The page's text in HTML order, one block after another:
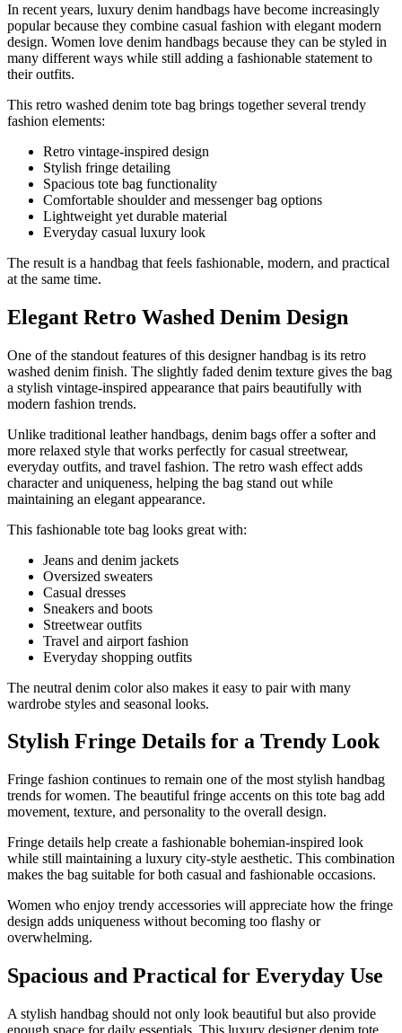
In recent years, luxury denim handbags have become increasingly
popular because they combine casual fashion with elegant modern
design. Women love denim handbags because they can be styled in
many different ways while still adding a fashionable statement to
their outfits.
This retro washed denim tote bag brings together several trendy
fashion elements:
Retro vintage-inspired design
Stylish fringe detailing
Spacious tote bag functionality
Comfortable shoulder and messenger bag options
Lightweight yet durable material
Everyday casual luxury look
The result is a handbag that feels fashionable, modern, and practical
at the same time.
Elegant Retro Washed Denim Design
One of the standout features of this designer handbag is its retro
washed denim finish. The slightly faded denim texture gives the bag
a stylish vintage-inspired appearance that pairs beautifully with
modern fashion trends.
Unlike traditional leather handbags, denim bags offer a softer and
more relaxed style that works perfectly for casual streetwear,
everyday outfits, and travel fashion. The retro wash effect adds
character and uniqueness, helping the bag stand out while
maintaining an elegant appearance.
This fashionable tote bag looks great with:
Jeans and denim jackets
Oversized sweaters
Casual dresses
Sneakers and boots
Streetwear outfits
Travel and airport fashion
Everyday shopping outfits
The neutral denim color also makes it easy to pair with many
wardrobe styles and seasonal looks.
Stylish Fringe Details for a Trendy Look
Fringe fashion continues to remain one of the most stylish handbag
trends for women. The beautiful fringe accents on this tote bag add
movement, texture, and personality to the overall design.
Fringe details help create a fashionable bohemian-inspired look
while still maintaining a luxury city-style aesthetic. This combination
makes the bag suitable for both casual and fashionable occasions.
Women who enjoy trendy accessories will appreciate how the fringe
design adds uniqueness without becoming too flashy or
overwhelming.
Spacious and Practical for Everyday Use
A stylish handbag should not only look beautiful but also provide